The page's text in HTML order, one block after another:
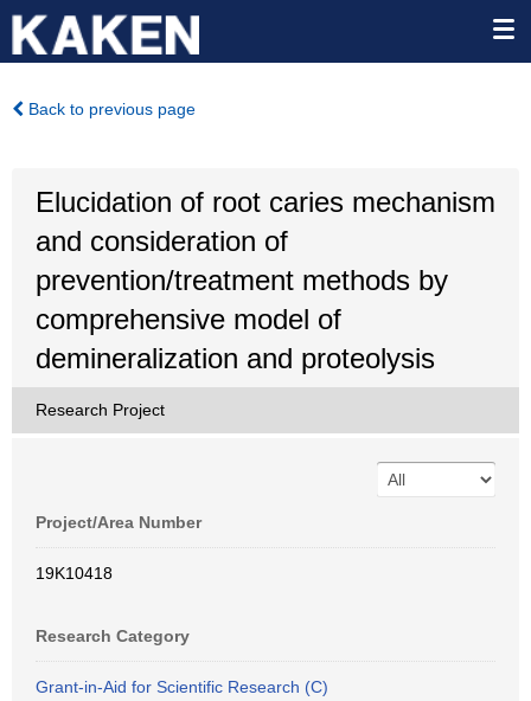
Back to previous page
Elucidation of root caries mechanism
and consideration of
prevention/treatment methods by
comprehensive model of
demineralization and proteolysis
Research Project
Project/Area Number
19K10418
Research Category
Grant-in-Aid for Scientific Research (C)